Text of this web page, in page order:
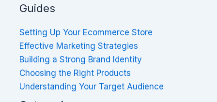
Guides
Setting Up Your Ecommerce Store
Effective Marketing Strategies
Building a Strong Brand Identity
Choosing the Right Products
Understanding Your Target Audience